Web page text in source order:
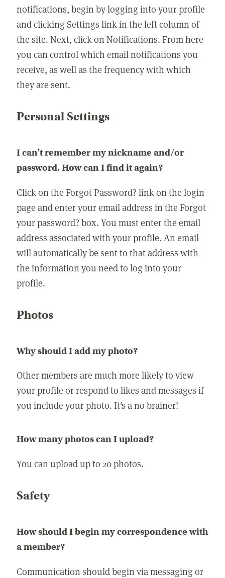
notifications, begin by logging into your profile
and clicking Settings link in the left column of
the site. Next, click on Notifications. From here
you can control which email notifications you
receive, as well as the frequency with which
they are sent.
Personal Settings
I can't remember my nickname and/or
password. How can I find it again?
Click on the Forgot Password? link on the login
page and enter your email address in the Forgot
your password? box. You must enter the email
address associated with your profile. An email
will automatically be sent to that address with
the information you need to log into your
profile.
Photos
Why should I add my photo?
Other members are much more likely to view
your profile or respond to likes and messages if
you include your photo. It's a no brainer!
How many photos can I upload?
You can upload up to 20 photos.
Safety
How should I begin my correspondence with
a member?
Communication should begin via messaging or